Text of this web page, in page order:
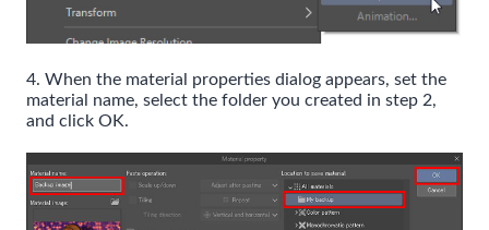
4. When the material properties dialog appears, set the
material name, select the folder you created in step 2,
and click OK.